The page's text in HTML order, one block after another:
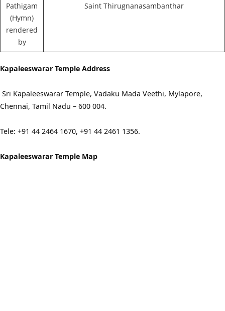
Pathigam
(Hymn)
rendered
by
Saint Thirugnanasambanthar
Kapaleeswarar Temple Address
Sri Kapaleeswarar Temple, Vadaku Mada Veethi, Mylapore,
Chennai, Tamil Nadu – 600 004.
Tele: +91 44 2464 1670, +91 44 2461 1356.
Kapaleeswarar Temple Map